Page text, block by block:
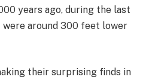
years ago, during the last
were around 300 feet lower
their surprising finds in